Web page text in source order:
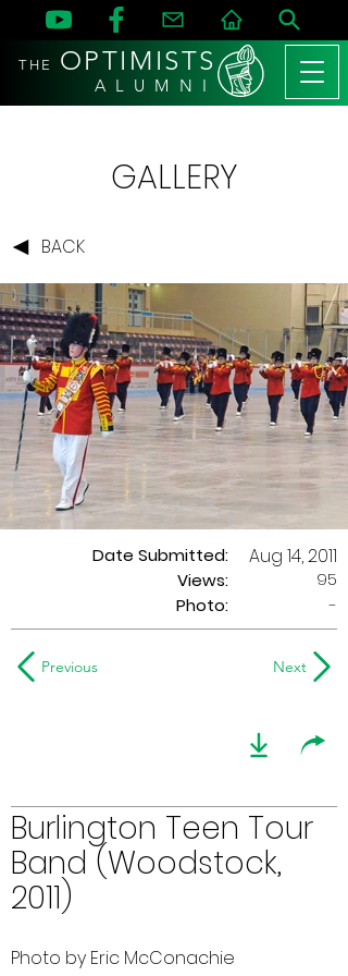
THE OPTIMISTS
A L U M N I
GALLERY
BACK
Date Submitted:
Views:
Aug 14, 2011
95
Photo:
-
Previous Next
Burlington Teen Tour
Band (Woodstock,
2011)
Photo by Eric McConachie